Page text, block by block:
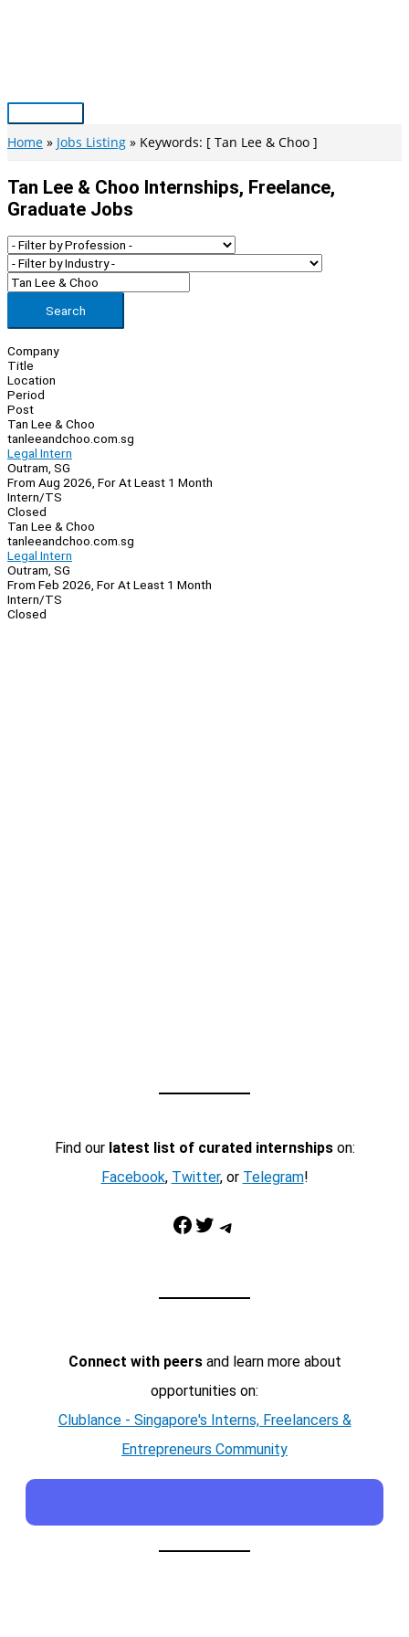
Main
Menu
Home Jobs Listing Keywords: [ Tan Lee & Choo ]
Tan Lee & Choo Internships, Freelance,
Graduate Jobs
Search
Company
Title
Location
Period
Post
Tan Lee & Choo
tanleeandchoo.com.sg
Legal Intern
Outram, SG
From Aug 2026, For At Least 1 Month
Intern/TS
Closed
Tan Lee & Choo
tanleeandchoo.com.sg
Legal Intern
Outram, SG
From Feb 2026, For At Least 1 Month
Intern/TS
Closed
Find our latest list of curated internshipson:
Facebook, Twitter, or Telegram!
Facebook Twitter Telegram
Connect with peersand learn more about
opportunities on:
Clublance - Singapore's Interns, Freelancers &
Entrepreneurs Community